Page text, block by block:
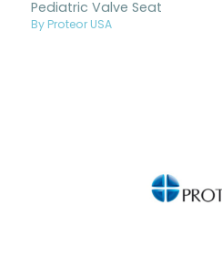
Pediatric Valve Seat
By Proteor USA